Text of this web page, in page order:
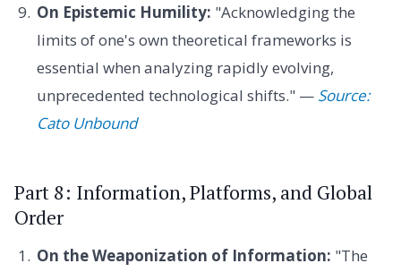
On Epistemic Humility: "Acknowledging the
limits of one's own theoretical frameworks is
essential when analyzing rapidly evolving,
unprecedented technological shifts." — Source:
Cato Unbound
Part 8: Information, Platforms, and Global
Order
On the Weaponization of Information: "The